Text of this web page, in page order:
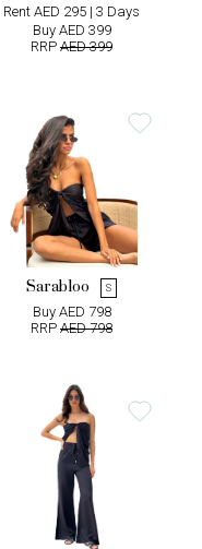
Rent AED 295 | 3 Days
Buy AED 399
RRP AED 399
Sarabloo S
Buy AED 798
RRP AED 798